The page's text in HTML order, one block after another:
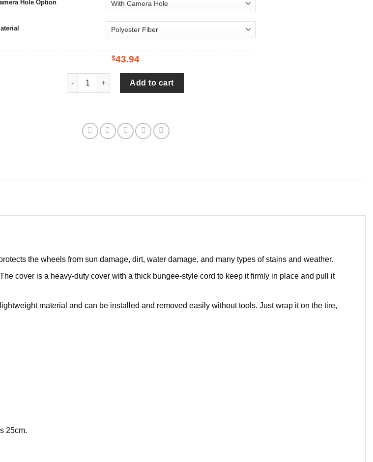
Hole Option
$43.94
Patriotic American Eagle with USA Flag Jeep Camper Spare Tire Cover - P124 quantity
Add to cart
the wheels from sun damage, dirt, water damage, and many types of stains and weather.
cover is a heavy-duty cover with a thick bungee-style cord to keep it firmly in place and pull it
material and can be installed and removed easily without tools. Just wrap it on the tire,
25cm.